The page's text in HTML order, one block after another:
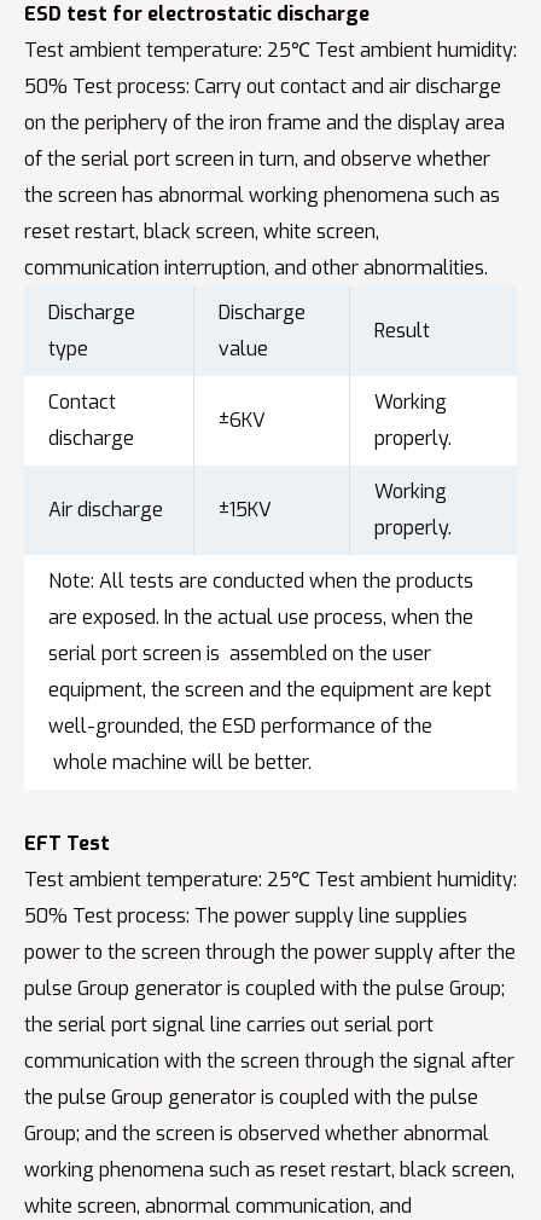
ESD test for electrostatic discharge
Test ambient temperature: 25℃ Test ambient humidity:
50% Test process: Carry out contact and air discharge
on the periphery of the iron frame and the display area
of the serial port screen in turn, and observe whether
the screen has abnormal working phenomena such as
reset restart, black screen, white screen,
communication interruption, and other abnormalities.
Discharge
type
Discharge
value
Result
Contact
discharge
±6KV
Working
properly.
Air discharge ±15KV
Working
properly.
Note: All tests are conducted when the products
are exposed. In the actual use process, when the
serial port screen is assembled on the user
equipment, the screen and the equipment are kept
well-grounded, the ESD performance of the
whole machine will be better.
EFT Test
Test ambient temperature: 25℃ Test ambient humidity:
50% Test process: The power supply line supplies
power to the screen through the power supply after the
pulse Group generator is coupled with the pulse Group;
the serial port signal line carries out serial port
communication with the screen through the signal after
the pulse Group generator is coupled with the pulse
Group; and the screen is observed whether abnormal
working phenomena such as reset restart, black screen,
white screen, abnormal communication, and